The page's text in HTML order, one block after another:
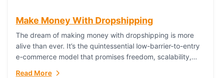
Make Money With Dropshipping
The dream of making money with dropshipping is more
alive than ever. It’s the quintessential low-barrier-to-entry
e-commerce model that promises freedom, scalability,
Read More